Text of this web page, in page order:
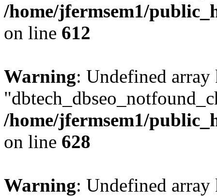
/home/jfermsem1/
on line 612
Warning: Undefined array
/home/jfermsem1/
on line 628
Warning: Undefined